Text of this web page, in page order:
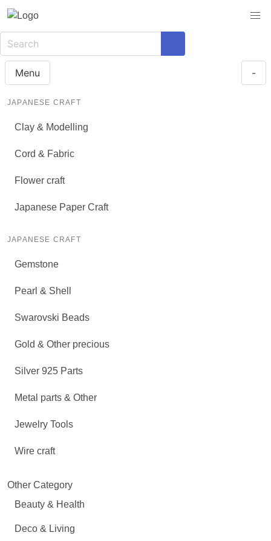
Menu -
JAPANESE CRAFT
Clay & Modelling
Cord & Fabric
Flower craft
Japanese Paper Craft
JAPANESE CRAFT
Gemstone
Pearl & Shell
Swarovski Beads
Gold & Other precious
Silver 925 Parts
Metal parts & Other
Jewelry Tools
Wire craft
Other Category
Beauty & Health
Deco & Living